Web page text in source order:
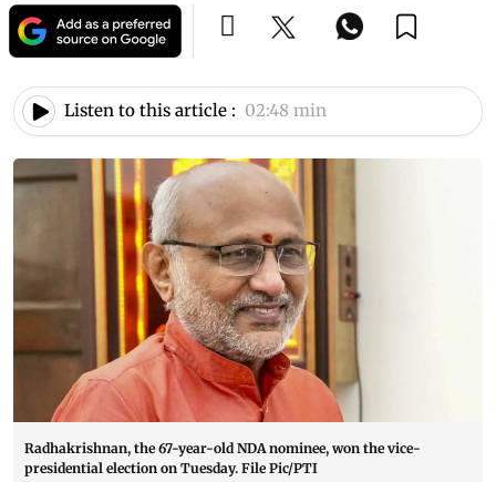
Listen to this article : 02:48 min
Radhakrishnan, the 67-year-old NDA nominee, won the vice-
presidential election on Tuesday. File Pic/PTI